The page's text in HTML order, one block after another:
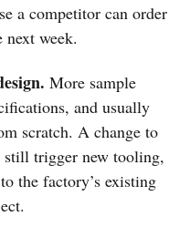
a competitor can order
week.
More sample
and usually
scratch. A change to
still trigger new tooling,
the factory’s existing